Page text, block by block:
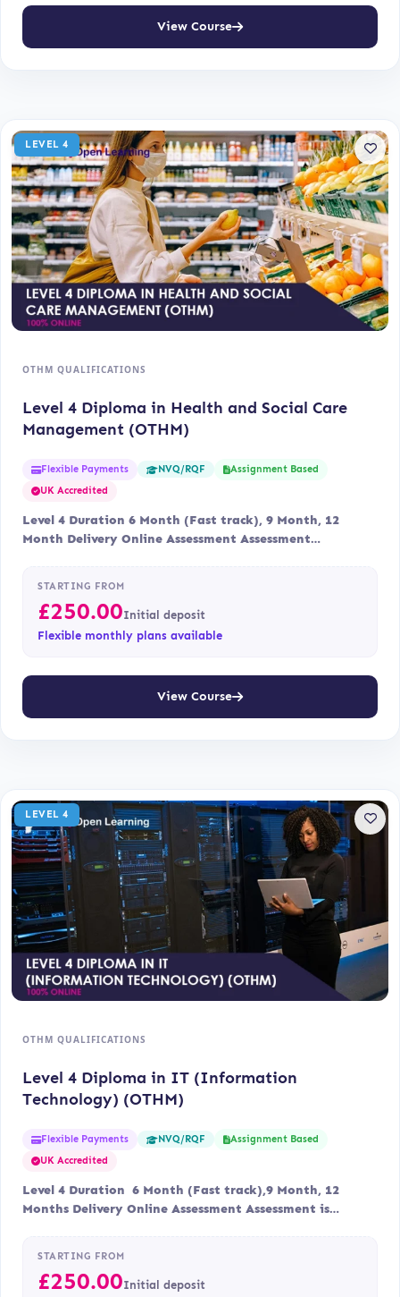
View Course
LEVEL 4
OTHM QUALIFICATIONS
Level 4 Diploma in Health and Social Care
Management (OTHM)
Flexible Payments NVQ/RQF
Assignment Based
UK Accredited
Level 4 Duration 6 Month (Fast track), 9 Month, 12
Month Delivery Online Assessment Assessment…
STARTING FROM
£250.00Initial deposit
Flexible monthly plans available
View Course
LEVEL 4
OTHM QUALIFICATIONS
Level 4 Diploma in IT (Information
Technology) (OTHM)
Flexible Payments NVQ/RQF
Assignment Based
UK Accredited
Level 4 Duration 6 Month (Fast track),9 Month, 12
Months Delivery Online Assessment Assessment is…
STARTING FROM
£250.00Initial deposit